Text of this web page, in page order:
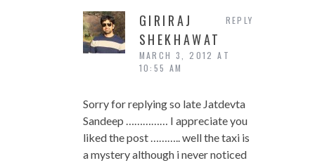
GIRIRAJ
SHEKHAWAT
MARCH 3, 2012 AT
10:55 AM
Sorry for replying so late Jatdevta
Sandeep …………… I appreciate you
liked the post ……….. well the taxi is
a mystery although i never noticed
REPLY